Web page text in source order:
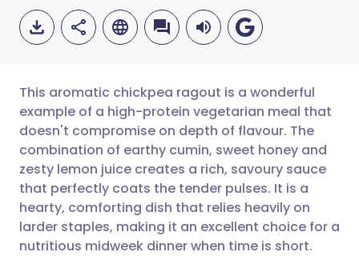
Share via email
Share via Facebook
Share via LinkedIn
🇬🇧 English 🇩🇪 Deutsch
🇪🇸 Español 🇫🇷 Français
🇮🇹 Italiano 🇵🇹
This aromatic chickpea ragout is a wonderful
example of a high-protein vegetarian meal that
doesn't compromise on depth of flavour. The
combination of earthy cumin, sweet honey and
zesty lemon juice creates a rich, savoury sauce
that perfectly coats the tender pulses. It is a
hearty, comforting dish that relies heavily on
larder staples, making it an excellent choice for a
nutritious midweek dinner when time is short.